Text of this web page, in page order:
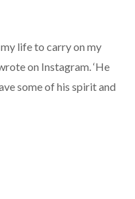
life to carry on my
on Instagram. ‘He
some of his spirit and